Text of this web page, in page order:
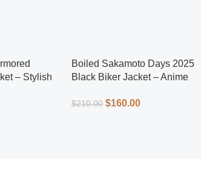
– Stylish
Boiled Sakamoto Days 2025
Black Biker Jacket – Anime
Jacket
$210.00 $160.00